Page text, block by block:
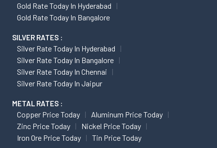
Gold Rate Today In Hyderabad
Gold Rate Today In Bangalore
SILVER RATES :
Silver Rate Today In Hyderabad
Silver Rate Today In Bangalore
Silver Rate Today In Chennai
Silver Rate Today In Jaipur
METAL RATES :
Copper Price Today
Aluminum Price Today
Zinc Price Today
Nickel Price Today
Iron Ore Price Today
Tin Price Today